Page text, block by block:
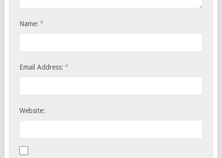
Name: *
Email Address: *
Website: